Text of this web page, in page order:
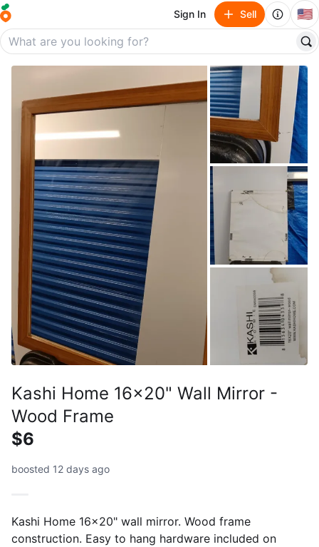
Sign In Sell 🇺🇸
Kashi Home 16x20" Wall Mirror -
Wood Frame
$6
boosted 12 days ago
Kashi Home 16x20" wall mirror. Wood frame
construction. Easy to hang hardware included on